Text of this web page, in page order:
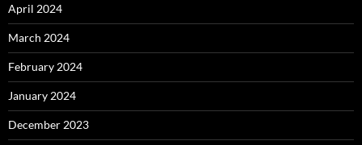
April 2024
March 2024
February 2024
January 2024
December 2023